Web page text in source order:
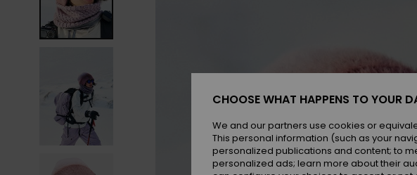
CHOOSE WHAT HAPPENS TO YOUR
We and our partners use cookies or
This personal information (such as your
personalized publications and content; to
personalized ads; learn more about their